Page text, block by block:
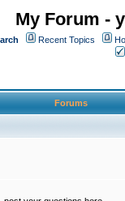
My Forum -
Recent Topics
Forums